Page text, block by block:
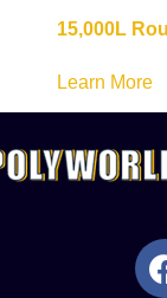
15,000L
Learn More